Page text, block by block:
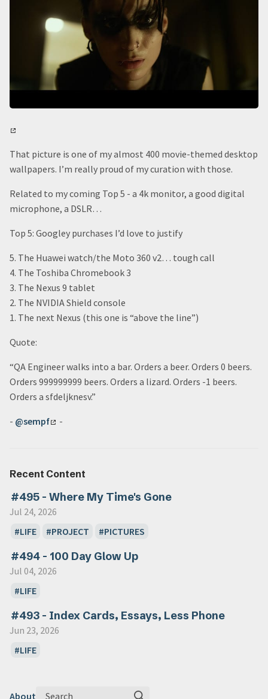
That picture is one of my almost 400 movie-themed desktop
wallpapers. I’m really proud of my curation with those.
Related to my coming Top 5 - a 4k monitor, a good digital
microphone, a DSLR…
Top 5: Googley purchases I’d love to justify
5. The Huawei watch/the Moto 360 v2… tough call
4. The Toshiba Chromebook 3
3. The Nexus 9 tablet
2. The NVIDIA Shield console
1. The next Nexus (this one is “above the line”)
Quote:
“QA Engineer walks into a bar. Orders a beer. Orders 0 beers.
Orders 999999999 beers. Orders a lizard. Orders -1 beers.
Orders a sfdeljknesv.”
- @sempf -
Recent Content
#495 - Where My Time's Gone
Jul 24, 2026
LIFE
PROJECT PICTURES
#494 - 100 Day Glow Up
Jul 04, 2026
LIFE
#493 - Index Cards, Essays, Less Phone
Jun 23, 2026
LIFE
About Search